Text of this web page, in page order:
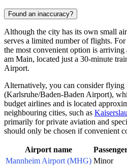
Found an inaccuracy?
Although the city has its own small
serves a limited number of flights.
the most convenient option is
am Main, located just a 30-minute
Airport.
Alternatively, you can consider flying
(Karlsruhe/Baden-Baden Airport),
budget airlines and is located
neighbouring cities, such as
primarily for private aviation and
should only be chosen if convenient
Airport name
Mannheim Airport (MHG) Minor